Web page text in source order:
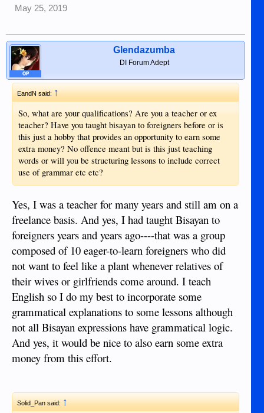
May 25, 2019
OP
Glendazumba
DI Forum Adept
EandN said: ↑
So, what are your qualifications? Are you a teacher or ex
teacher? Have you taught bisayan to foreigners before or is
this just a hobby that provides an opportunity to earn some
extra money? No offence meant but is this just teaching
words or will you be structuring lessons to include correct
use of grammar etc etc?
Yes, I was a teacher for many years and still am on a
freelance basis. And yes, I had taught Bisayan to
foreigners years and years ago----that was a group
composed of 10 eager-to-learn foreigners who did
not want to feel like a plant whenever relatives of
their wives or girlfriends come around. I teach
English so I do my best to incorporate some
grammatical explanations to some lessons although
not all Bisayan expressions have grammatical logic.
And yes, it would be nice to also earn some extra
money from this effort.
Solid_Pan said:↑